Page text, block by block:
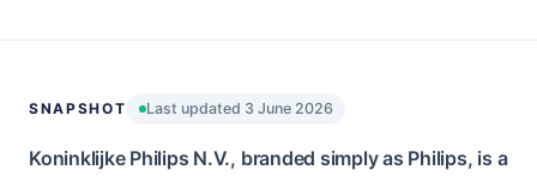
SNAPSHOT Last updated 3 June 2026
Koninklijke Philips N.V., branded simply as Philips, is a